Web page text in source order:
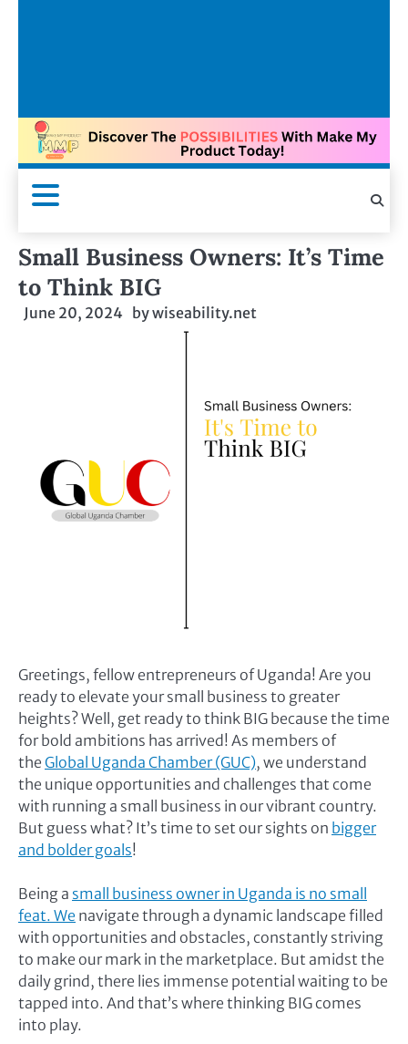
Small Business Owners: It’s Time
to Think BIG
June 20, 2024 bywiseability.net
Greetings, fellow entrepreneurs of Uganda! Are you
ready to elevate your small business to greater
heights? Well, get ready to think BIG because the time
for bold ambitions has arrived! As members of
the Global Uganda Chamber (GUC), we understand
the unique opportunities and challenges that come
with running a small business in our vibrant country.
But guess what? It’s time to set our sights on bigger
and bolder goals!
Being a small business owner in Uganda is no small
feat. We navigate through a dynamic landscape filled
with opportunities and obstacles, constantly striving
to make our mark in the marketplace. But amidst the
daily grind, there lies immense potential waiting to be
tapped into. And that’s where thinking BIG comes
into play.